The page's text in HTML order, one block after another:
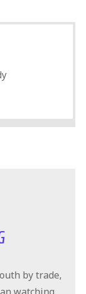
by trade,